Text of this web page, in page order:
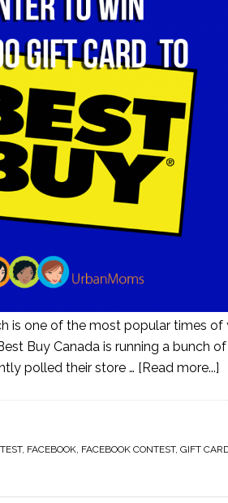
is one of the most popular times
Buy Canada is running a bunch
polled their store … [Read more...]
, FACEBOOK, FACEBOOK CONTEST, GIFT